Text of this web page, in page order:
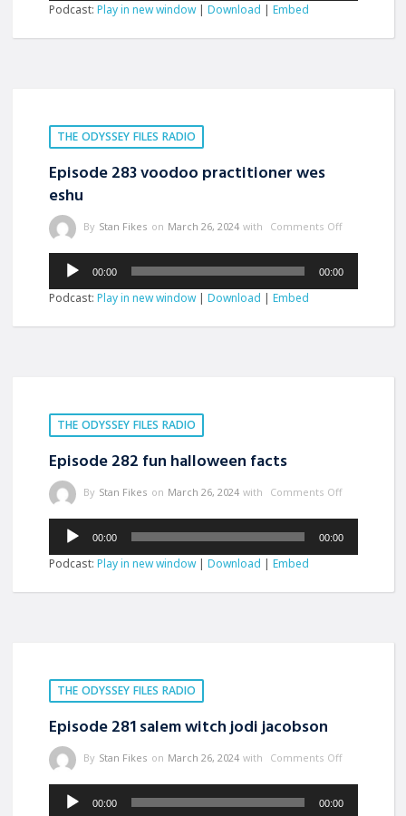
Podcast:Play in new window|Download |Embed
THE ODYSSEY FILES RADIO
Episode 283 voodoo practitioner wes
eshu
By Stan Fikes on March 26, 2024 with Comments Off
Audio
Player
00:00 00:00
Podcast:Play in new window|Download |Embed
THE ODYSSEY FILES RADIO
Episode 282 fun halloween facts
By Stan Fikes on March 26, 2024 with Comments Off
Audio
Player
00:00 00:00
Podcast:Play in new window|Download |Embed
THE ODYSSEY FILES RADIO
Episode 281 salem witch jodi jacobson
By Stan Fikes on March 26, 2024 with Comments Off
Audio
Player
00:00 00:00